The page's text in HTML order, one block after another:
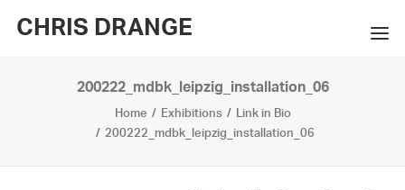
CHRIS DRANGE
WORKS
EXHIBITIONS
200222_mdbk_leipzig_installation_06
Home Exhibitions
Link in Bio
200222_mdbk_leipzig_installation_06